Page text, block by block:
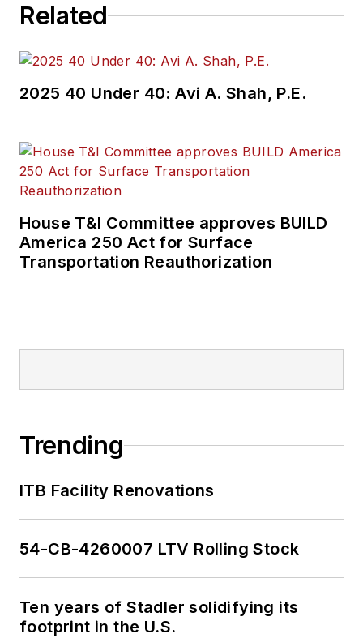
Related
2025 40 Under 40: Avi A. Shah, P.E.
House T&I Committee approves BUILD
America 250 Act for Surface
Transportation Reauthorization
Trending
ITB Facility Renovations
54-CB-4260007 LTV Rolling Stock
Ten years of Stadler solidifying its
footprint in the U.S.